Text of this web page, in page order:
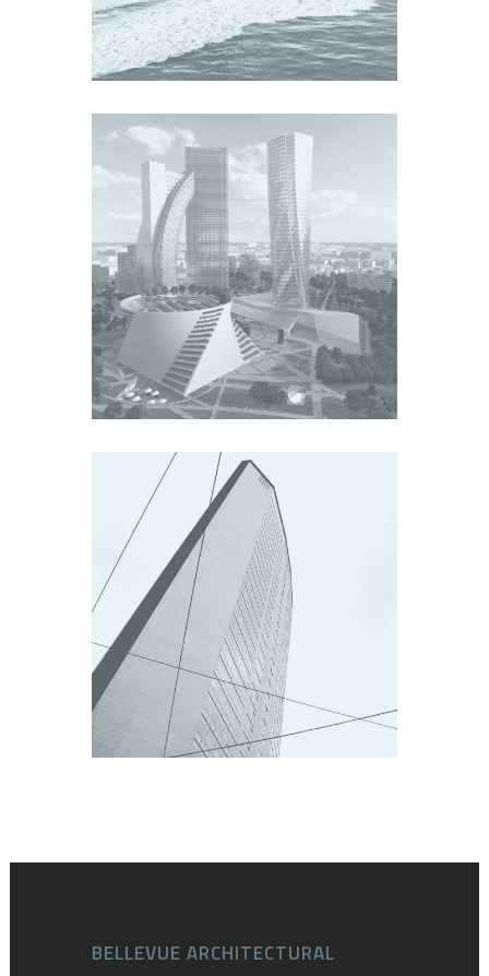
CITY LIFE
Europe
GRATTACIELO PIRELLI
Europe
BELLEVUE ARCHITECTURAL